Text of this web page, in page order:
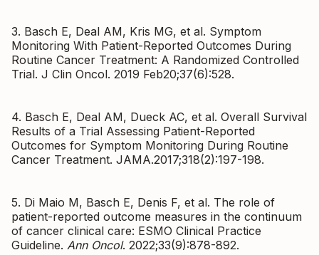
3. Basch E, Deal AM, Kris MG, et al. Symptom
Monitoring With Patient-Reported Outcomes During
Routine Cancer Treatment: A Randomized Controlled
Trial. J Clin Oncol. 2019 Feb20;37(6):528.
4. Basch E, Deal AM, Dueck AC, et al. Overall Survival
Results of a Trial Assessing Patient-Reported
Outcomes for Symptom Monitoring During Routine
Cancer Treatment. JAMA.2017;318(2):197-198.
5. Di Maio M, Basch E, Denis F, et al. The role of
patient-reported outcome measures in the continuum
of cancer clinical care: ESMO Clinical Practice
Guideline. Ann Oncol. 2022;33(9):878-892.